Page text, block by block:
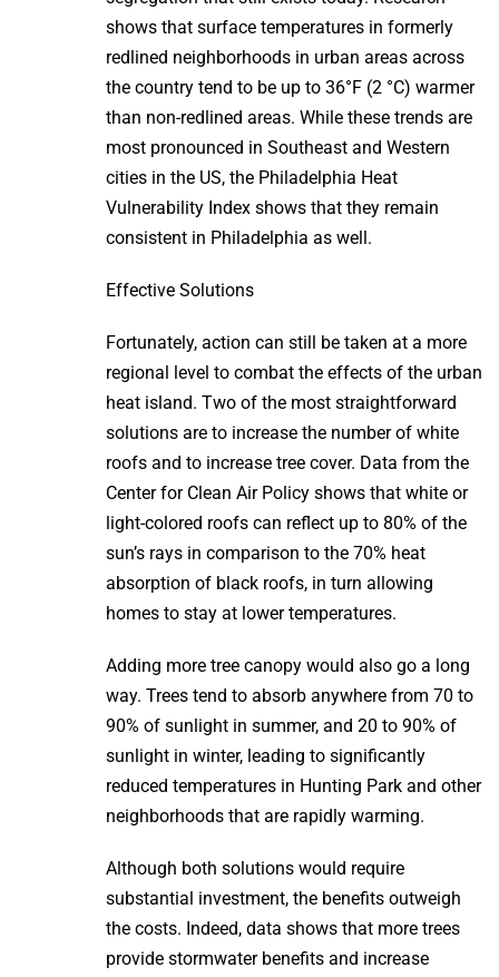
shows that surface temperatures in formerly
redlined neighborhoods in urban areas across
the country tend to be up to 36°F (2 °C) warmer
than non-redlined areas. While these trends are
most pronounced in Southeast and Western
cities in the US, the Philadelphia Heat
Vulnerability Index shows that they remain
consistent in Philadelphia as well.
Effective Solutions
Fortunately, action can still be taken at a more
regional level to combat the effects of the urban
heat island. Two of the most straightforward
solutions are to increase the number of white
roofs and to increase tree cover. Data from the
Center for Clean Air Policy shows that white or
light-colored roofs can reflect up to 80% of the
sun’s rays in comparison to the 70% heat
absorption of black roofs, in turn allowing
homes to stay at lower temperatures.
Adding more tree canopy would also go a long
way. Trees tend to absorb anywhere from 70 to
90% of sunlight in summer, and 20 to 90% of
sunlight in winter, leading to significantly
reduced temperatures in Hunting Park and other
neighborhoods that are rapidly warming.
Although both solutions would require
substantial investment, the benefits outweigh
the costs. Indeed, data shows that more trees
provide stormwater benefits and increase